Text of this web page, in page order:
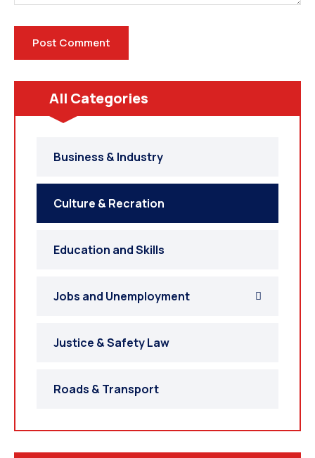
All Categories
Business & Industry
Culture & Recration
Education and Skills
Jobs and Unemployment
Justice & Safety Law
Roads & Transport